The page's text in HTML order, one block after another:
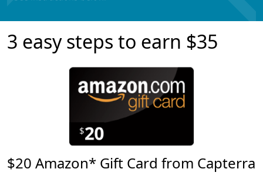
3 easy steps to earn $35
$20 Amazon* Gift Card from Capterra